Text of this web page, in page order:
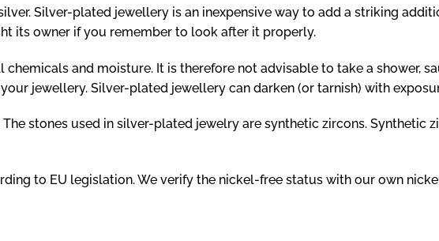
Silver-plated jewellery is an inexpensive way to add a striking
its owner if you remember to look after it properly.
and moisture. It is therefore not advisable to take a shower,
jewellery. Silver-plated jewellery can darken (or tarnish) with
stones used in silver-plated jewelry are synthetic zircons. Synthetic
to EU legislation. We verify the nickel-free status with our own